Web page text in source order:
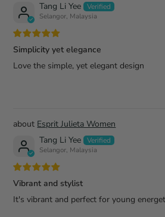
Tang Li Yee
Selangor, Malaysia
Simplicity yet elegance
Love the simple, yet elegant design
Esprit Julieta Women
Tang Li Yee
Selangor, Malaysia
Vibrant and stylist
It's vibrant and perfect for young